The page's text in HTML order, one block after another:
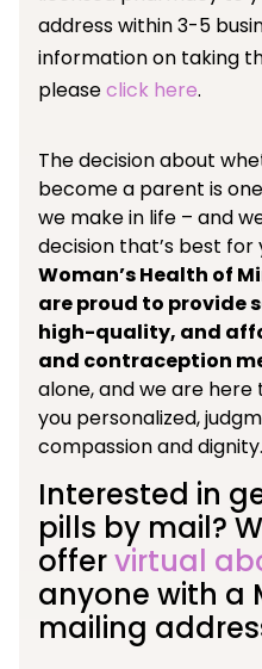
address within 3-5
information on taking
pleaseclick here.
The decision about
become a parent is
we make in life – and
decision that’s best for
Woman’s Health of
are proud to provide
high-quality, and
and contraception
alone, and we are
you personalized,
compassion and dignity.
Interested in
pills by mail?
offervirtual
anyone with a
mailing